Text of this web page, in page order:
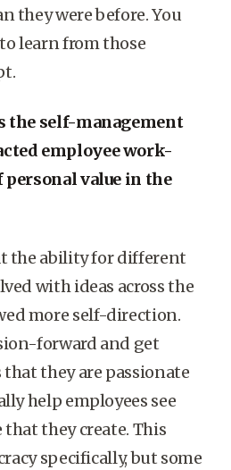
they were before. You
learn from those
the self-management
employee work-
personal value in the
the ability for different
with ideas across the
more self-direction.
forward and get
they are passionate
help employees see
they create. This
specifically, but some